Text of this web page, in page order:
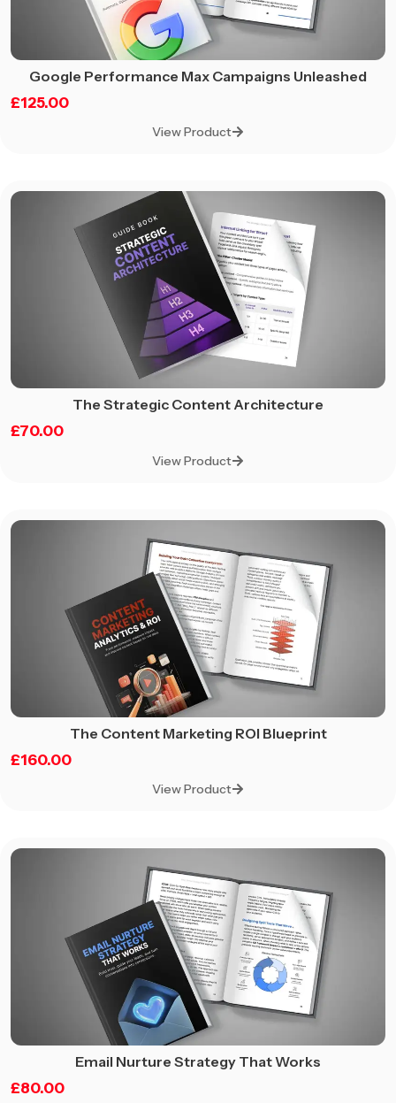
Google Performance Max Campaigns Unleashed
£125.00
View Product
The Strategic Content Architecture
£70.00
View Product
The Content Marketing ROI Blueprint
£160.00
View Product
Email Nurture Strategy That Works
£80.00